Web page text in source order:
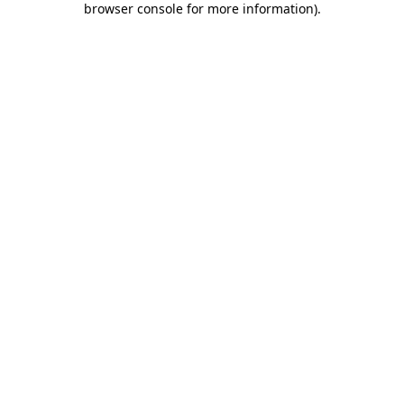
browser console for more information).